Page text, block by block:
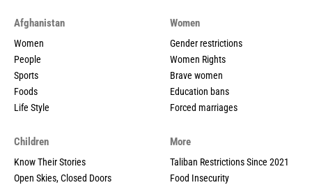
Afghanistan
Women
People
Sports
Foods
Life Style
Women
Gender restrictions
Women Rights
Brave women
Education bans
Forced marriages
Children
Know Their Stories
Open Skies, Closed Doors
More
Taliban Restrictions Since 2021
Food Insecurity